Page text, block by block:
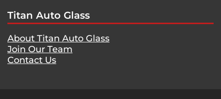
Titan Auto Glass
About Titan Auto Glass
Join Our Team
Contact Us